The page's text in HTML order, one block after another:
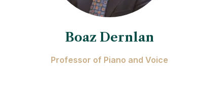
Boaz Dernlan
Professor of Piano and Voice